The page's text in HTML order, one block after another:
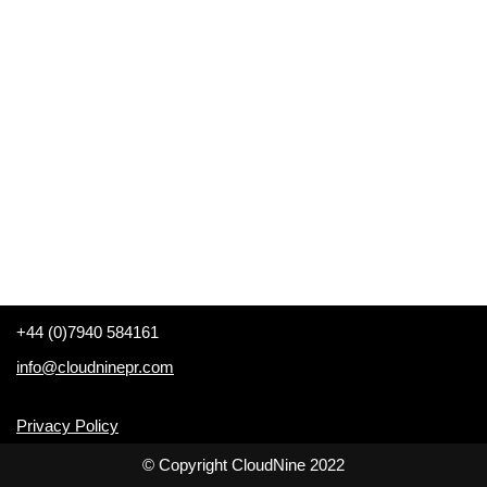
+44 (0)7940 584161
info@cloudninepr.com
Privacy Policy
© Copyright CloudNine 2022